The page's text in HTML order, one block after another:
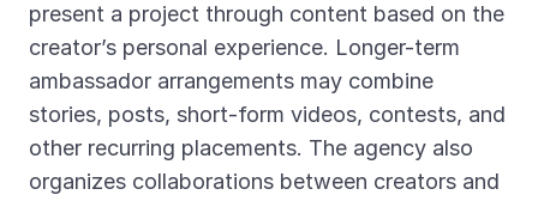
present a project through content based on the
creator’s personal experience. Longer-term
ambassador arrangements may combine
stories, posts, short-form videos, contests, and
other recurring placements. The agency also
organizes collaborations between creators and